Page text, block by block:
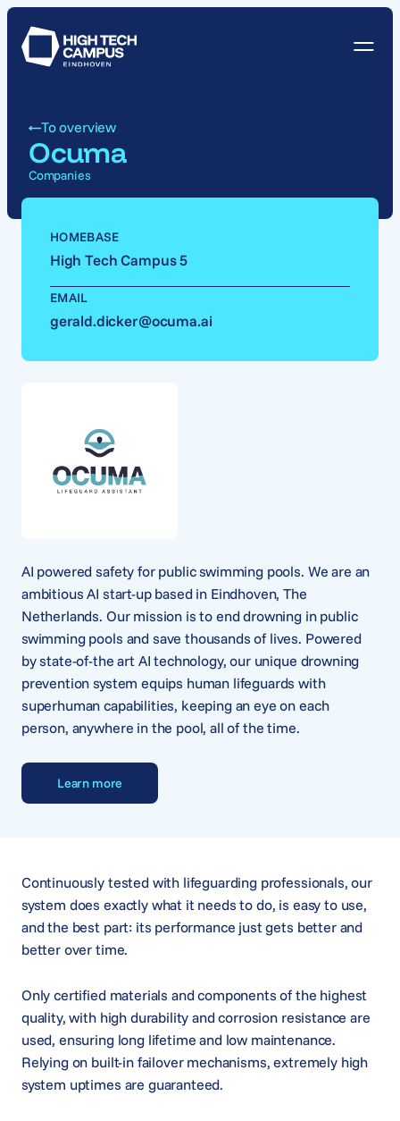
To overview
Ocuma
Companies
AI powered safety for public swimming pools. We are an
ambitious AI start-up based in Eindhoven, The
Netherlands. Our mission is to end drowning in public
swimming pools and save thousands of lives. Powered
by state-of-the art AI technology, our unique drowning
prevention system equips human lifeguards with
superhuman capabilities, keeping an eye on each
person, anywhere in the pool, all of the time.
Learn more
HOMEBASE
High Tech Campus 5
EMAIL
gerald.dicker@ocuma.ai
Continuously tested with lifeguarding professionals, our
system does exactly what it needs to do, is easy to use,
and the best part: its performance just gets better and
better over time.
Only certified materials and components of the highest
quality, with high durability and corrosion resistance are
used, ensuring long lifetime and low maintenance.
Relying on built-in failover mechanisms, extremely high
system uptimes are guaranteed.